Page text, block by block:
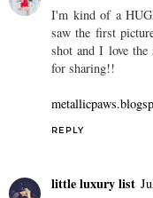
I'm kind of a
saw the first
shot and I love the
for sharing!!
REPLY
little luxury list